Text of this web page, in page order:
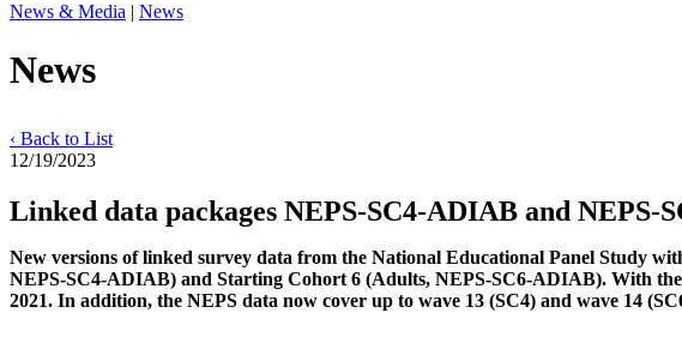
News & Media | News
News
‹ Back to List
12/19/2023
Linked data packages NEPS-SC4-ADIAB and NEPS-
New versions of linked survey data from the National Educational Panel Study
NEPS-SC4-ADIAB) and Starting Cohort 6 (Adults, NEPS-SC6-ADIAB). With
2021. In addition, the NEPS data now cover up to wave 13 (SC4) and wave 14